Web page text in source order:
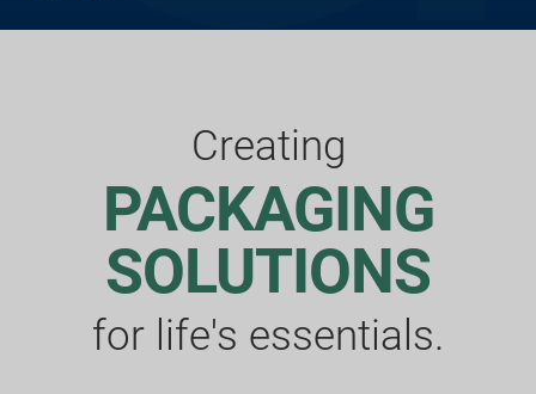
Creating
PACKAGING
SOLUTIONS
for life's essentials.